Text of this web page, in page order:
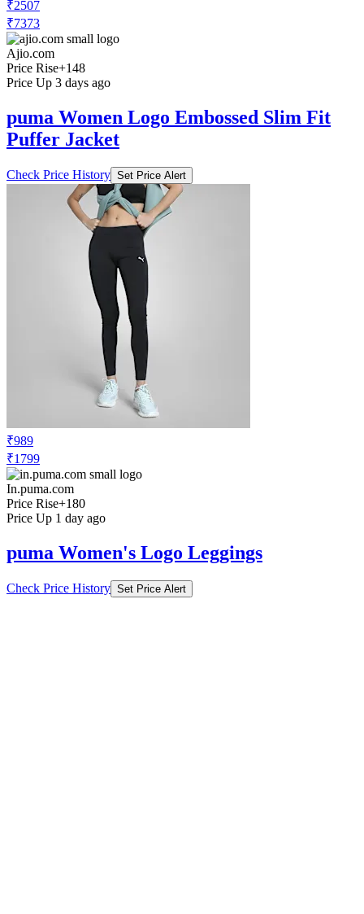
₹2507
₹7373
Ajio.com
Price Rise+148
Price Up 3 days ago
puma Women Logo Embossed Slim Fit
Puffer Jacket
Check Price History Set Price Alert
₹989
₹1799
In.puma.com
Price Rise+180
Price Up 1 day ago
puma Women's Logo Leggings
Check Price History Set Price Alert